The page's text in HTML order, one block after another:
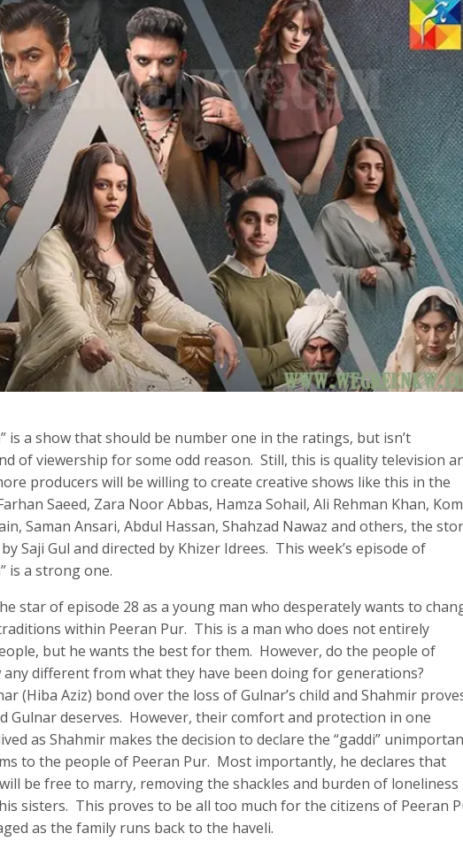
is a show that should be number one in the ratings, but isn’t
of viewership for some odd reason. Still, this is quality television
producers will be willing to create creative shows like this in the
Saeed, Zara Noor Abbas, Hamza Sohail, Ali Rehman Khan,
Saman Ansari, Abdul Hassan, Shahzad Nawaz and others, the
Saji Gul and directed by Khizer Idrees. This week’s episode of
is a strong one.
star of episode 28 as a young man who desperately wants to
within Peeran Pur. This is a man who does not entirely
but he wants the best for them. However, do the people of
any different from what they have been doing for generations?
(Hiba Aziz) bond over the loss of Gulnar’s child and Shahmir
Gulnar deserves. However, their comfort and protection in one
as Shahmir makes the decision to declare the “gaddi”
to the people of Peeran Pur. Most importantly, he declares that
be free to marry, removing the shackles and burden of loneliness
sisters. This proves to be all too much for the citizens of Peeran
as the family runs back to the haveli.